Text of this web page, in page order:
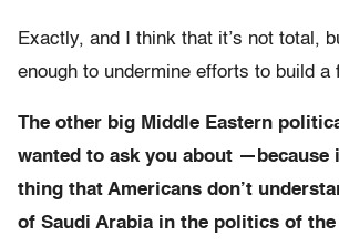
Exactly, and I think that it’s not total,
enough to undermine efforts to build a
The other big Middle Eastern
wanted to ask you about —because
thing that Americans don’t
of Saudi Arabia in the politics of